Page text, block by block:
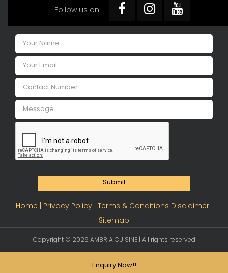
Enquiry Now!!
Follow us on
Submit
Home | Privacy Policy | Terms & Conditions Disclaimer |
Sitemap
Copyright © 2026 AMBRIA CUISINE | All rights reserved